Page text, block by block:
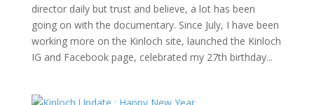
director daily but trust and believe, a lot has been
going on with the documentary. Since July, I have been
working more on the Kinloch site, launched the Kinloch
IG and Facebook page, celebrated my 27th birthday...